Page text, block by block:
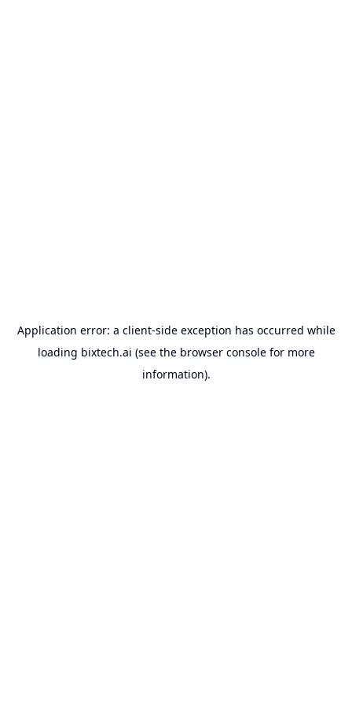
Application error: a client-side exception has occurred while
loading bixtech.ai (see the browser consolefor more
information).